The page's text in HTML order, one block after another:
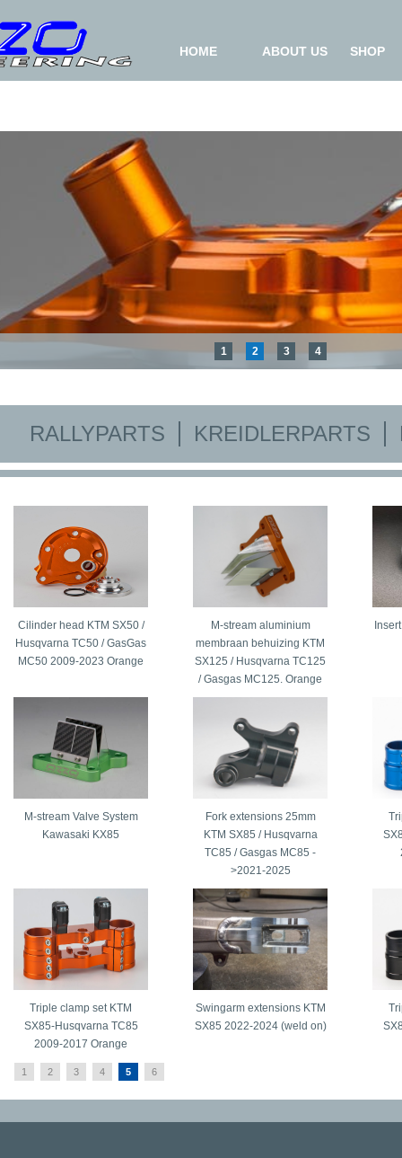
HOME ABOUT US SHOP
1 2 3 4
RALLYPARTS KREIDLERPARTS
Cilinder head KTM SX50 /
Husqvarna TC50 / GasGas
MC50 2009-2023 Orange
M-stream aluminium
membraan behuizing KTM
SX125 / Husqvarna TC125
/ Gasgas MC125. Orange
M-stream Valve System
Kawasaki KX85
Fork extensions 25mm
KTM SX85 / Husqvarna
TC85 / Gasgas MC85 -
>2021-2025
Triple clamp set KTM
SX85-Husqvarna TC85
2009-2017 Orange
Swingarm extensions KTM
SX85 2022-2024 (weld on)
1 2 3 4 5 6